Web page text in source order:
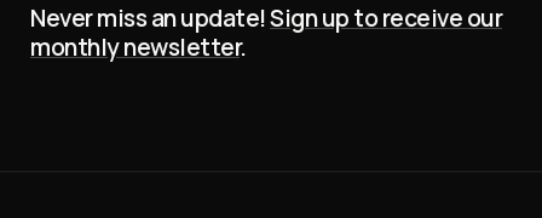
Never miss an update!Sign up to receive our
monthly newsletter.